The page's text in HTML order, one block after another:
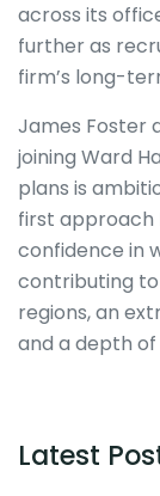
across its
further as
firm’s long-
James Foster
joining Ward
plans is
first approach
confidence in
contributing
regions, an
and a depth
Latest